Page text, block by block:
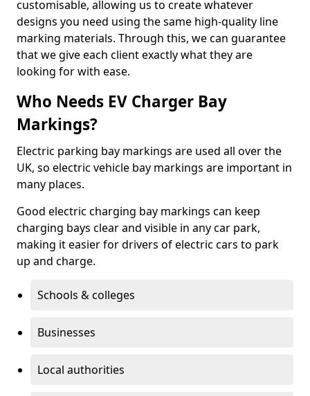
customisable, allowing us to create whatever
designs you need using the same high-quality line
marking materials. Through this, we can guarantee
that we give each client exactly what they are
looking for with ease.
Who Needs EV Charger Bay
Markings?
Electric parking bay markings are used all over the
UK, so electric vehicle bay markings are important in
many places.
Good electric charging bay markings can keep
charging bays clear and visible in any car park,
making it easier for drivers of electric cars to park
up and charge.
Schools & colleges
Businesses
Local authorities